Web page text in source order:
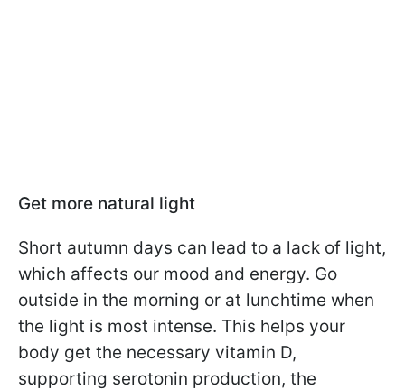
Get more natural light
Short autumn days can lead to a lack of light,
which affects our mood and energy. Go
outside in the morning or at lunchtime when
the light is most intense. This helps your
body get the necessary vitamin D,
supporting serotonin production, the